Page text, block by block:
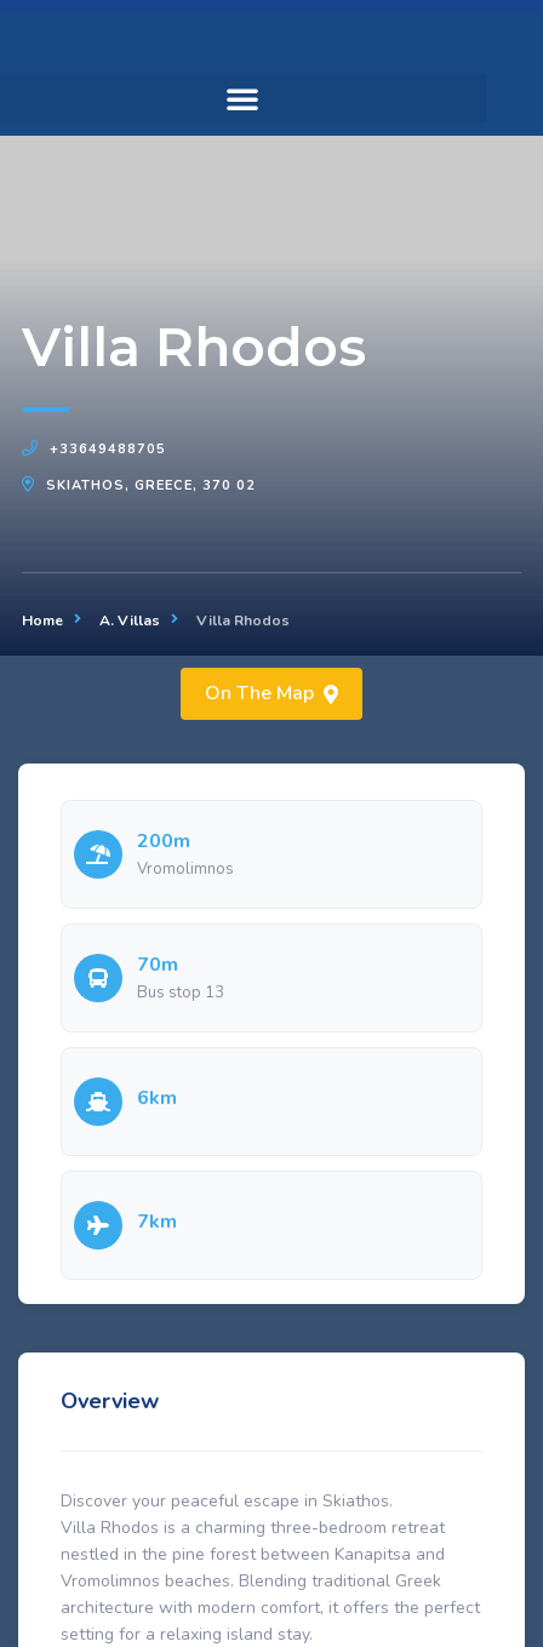
Villa Rhodos
+33649488705
SKIATHOS, GREECE, 370 02
Home A. Villas Villa Rhodos
On The Map
200m
Vromolimnos
70m
Bus stop 13
6km
7km
Overview
Discover your peaceful escape in Skiathos.
Villa Rhodos is a charming three-bedroom retreat
nestled in the pine forest between Kanapitsa and
Vromolimnos beaches. Blending traditional Greek
architecture with modern comfort, it offers the perfect
setting for a relaxing island stay.